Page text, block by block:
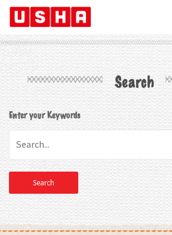
Search
Enter your Keywords